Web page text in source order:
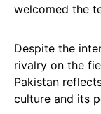
welcomed the
Despite the
rivalry on the
Pakistan
culture and its